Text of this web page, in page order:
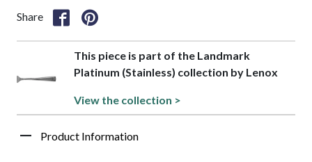
Share
This piece is part of the Landmark
Platinum (Stainless) collection by Lenox
View the collection >
Product Information